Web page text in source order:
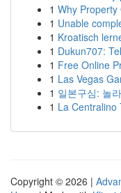
1 Why Property
1 Unable
1 Kroatisch
1 Dukun707:
1 Free Online
1 Las Vegas
1 일본구심: 놀
1 La Centralino
Copyright © 2026 |